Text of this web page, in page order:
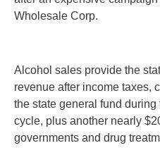
Wholesale Corp.
Alcohol sales provide the
revenue after income taxes,
the state general fund
cycle, plus another nearly
governments and drug